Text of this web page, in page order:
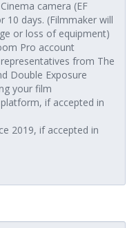
camera (EF
10 days. (Filmmaker will
or loss of equipment)
Pro account
from The
Double Exposure
your film
if accepted in
2019, if accepted in